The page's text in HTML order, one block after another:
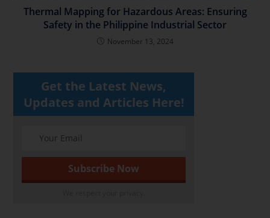
Thermal Mapping for Hazardous Areas: Ensuring
Safety in the Philippine Industrial Sector
November 13, 2024
Get the Latest News,
Updates and Articles Here!